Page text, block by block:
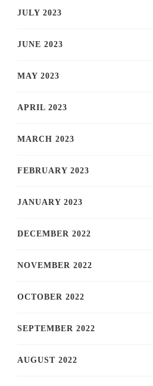
JULY 2023
JUNE 2023
MAY 2023
APRIL 2023
MARCH 2023
FEBRUARY 2023
JANUARY 2023
DECEMBER 2022
NOVEMBER 2022
OCTOBER 2022
SEPTEMBER 2022
AUGUST 2022